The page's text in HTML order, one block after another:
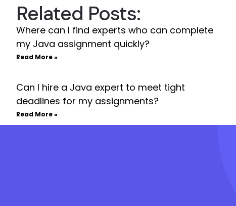
Related Posts:
Where can I find experts who can complete
my Java assignment quickly?
Read More »
Can I hire a Java expert to meet tight
deadlines for my assignments?
Read More »